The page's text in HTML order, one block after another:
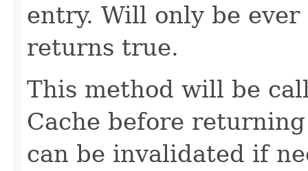
entry. Will only be
returns true.
This method will be
Cache before
can be invalidated if